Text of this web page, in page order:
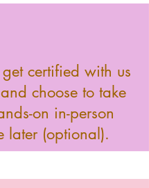
certified with us
choose to take
on in-person
later (optional).